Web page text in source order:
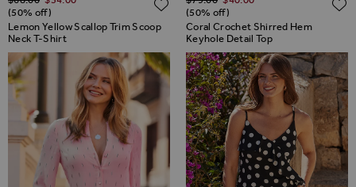
Lemon Yellow Scallop Trim Scoop
Neck T-Shirt
(50% off)
ADD TO WISH LIST
Coral Crochet Shirred Hem
Keyhole Detail Top
(50% off)